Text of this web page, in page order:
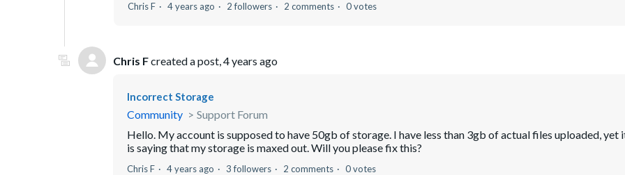
Chris F 4 years ago 2 followers 2 comments 0 votes
Chris Fcreated a post,4 years ago
Incorrect Storage
Community
Support Forum
Hello. My account is supposed to have 50gb of storage. I have less than 3gb of actual files uploaded, yet
is saying that my storage is maxed out. Will you please fix this?
Chris F 4 years ago 3 followers 2 comments 0 votes